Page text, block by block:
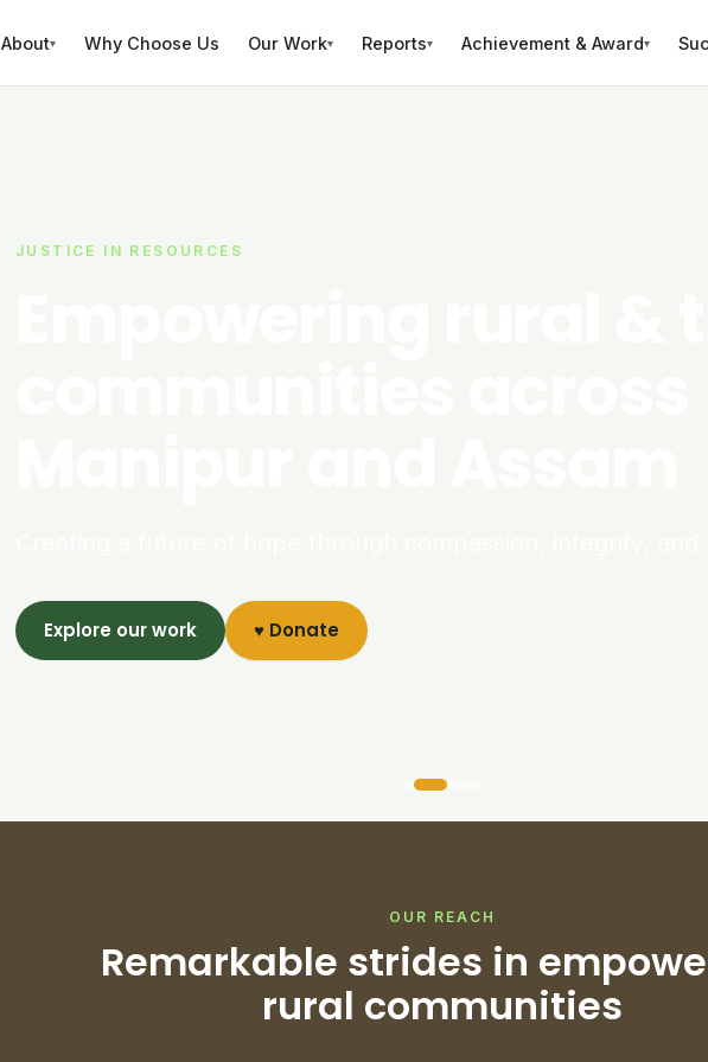
About▾ Why Choose Us Our Work▾ Reports▾ Achievement & Award▾
JUSTICE IN RESOURCES
Explore our work ♥ Donate
OUR REACH
Remarkable strides in
rural communities